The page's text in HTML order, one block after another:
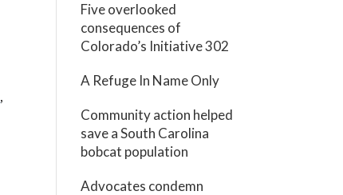
,
Five overlooked
consequences of
Colorado’s Initiative 302
A Refuge In Name Only
Community action helped
save a South Carolina
bobcat population
Advocates condemn